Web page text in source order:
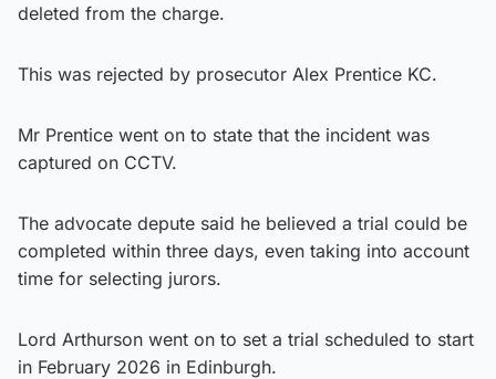
deleted from the charge.
This was rejected by prosecutor Alex Prentice KC.
Mr Prentice went on to state that the incident was
captured on CCTV.
The advocate depute said he believed a trial could be
completed within three days, even taking into account
time for selecting jurors.
Lord Arthurson went on to set a trial scheduled to start
in February 2026 in Edinburgh.